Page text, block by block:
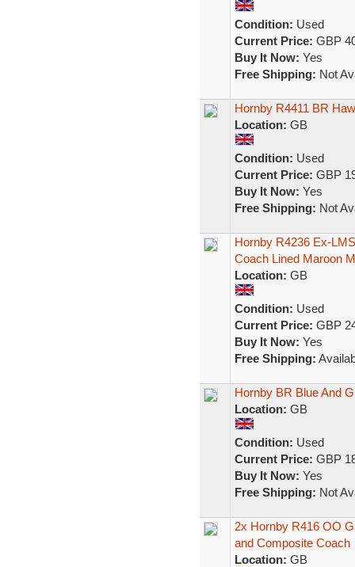
Condition: Used
Current Price: GBP
Buy It Now: Yes
Free Shipping: Not
Hornby R4411 BR
Location: GB
Condition: Used
Current Price: GBP
Buy It Now: Yes
Free Shipping: Not
Hornby R4236 Ex-
Coach Lined Maroon
Location: GB
Condition: Used
Current Price: GBP
Buy It Now: Yes
Free Shipping:
Hornby BR Blue And
Location: GB
Condition: Used
Current Price: GBP
Buy It Now: Yes
Free Shipping: Not
2x Hornby R416 OO
and Composite Coach
Location: GB